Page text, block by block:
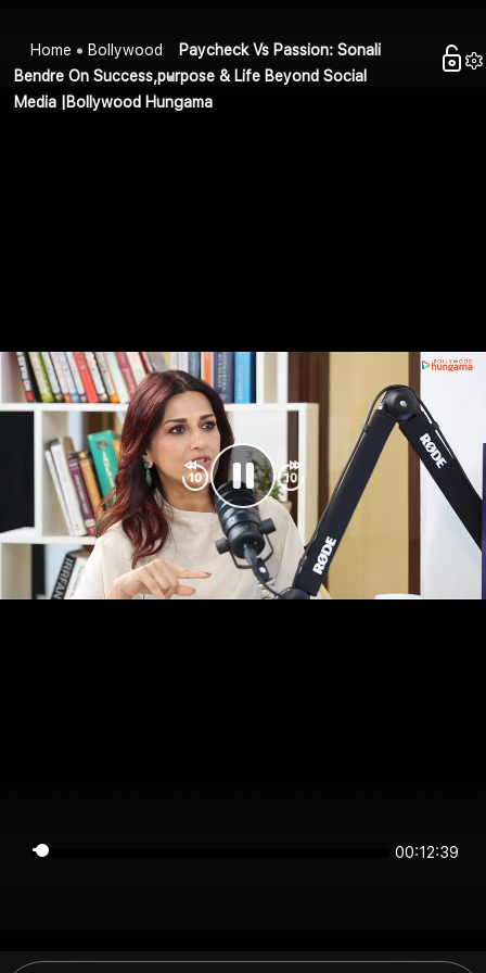
Home Bollywood
Paycheck Vs Passion: Sonali
Bendre On Success,purpose & Life Beyond Social
Media |Bollywood Hungama
00:12:39